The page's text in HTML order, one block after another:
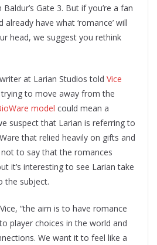
Gate 3. But if you’re a fan
have what ‘romance’ will
head, we suggest you rethink
at Larian Studios told Vice
trying to move away from the
model could mean a
suspect that Larian is referring to
that relied heavily on gifts and
not to say that the romances
it’s interesting to see Larian take
the subject.
“the aim is to have romance
player choices in the world and
We want it to feel like a